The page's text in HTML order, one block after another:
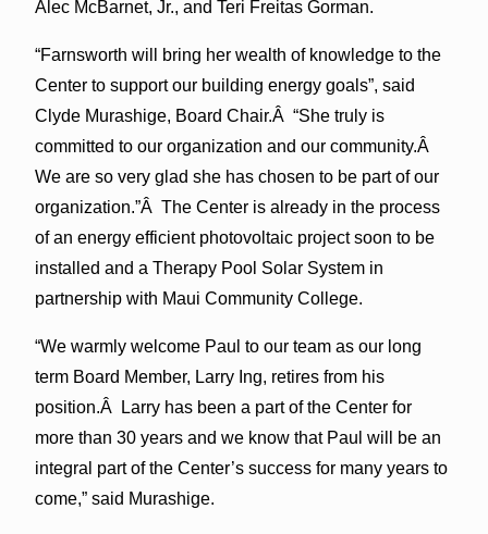
Alec McBarnet, Jr., and Teri Freitas Gorman.
“Farnsworth will bring her wealth of knowledge to the
Center to support our building energy goals”, said
Clyde Murashige, Board Chair.Â “She truly is
committed to our organization and our community.Â
We are so very glad she has chosen to be part of our
organization.”Â The Center is already in the process
of an energy efficient photovoltaic project soon to be
installed and a Therapy Pool Solar System in
partnership with Maui Community College.
“We warmly welcome Paul to our team as our long
term Board Member, Larry Ing, retires from his
position.Â Larry has been a part of the Center for
more than 30 years and we know that Paul will be an
integral part of the Center’s success for many years to
come,” said Murashige.